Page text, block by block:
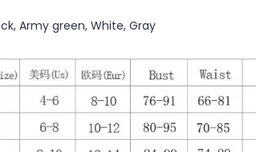
Army green, White, Gray